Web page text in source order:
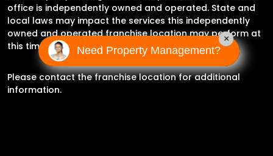
office is independently owned and operated. State and
local laws may impact the services this independently
owned and operated franchise location may perform at
this time.
Please contact the franchise location for additional
information.
Need Property Management?
×